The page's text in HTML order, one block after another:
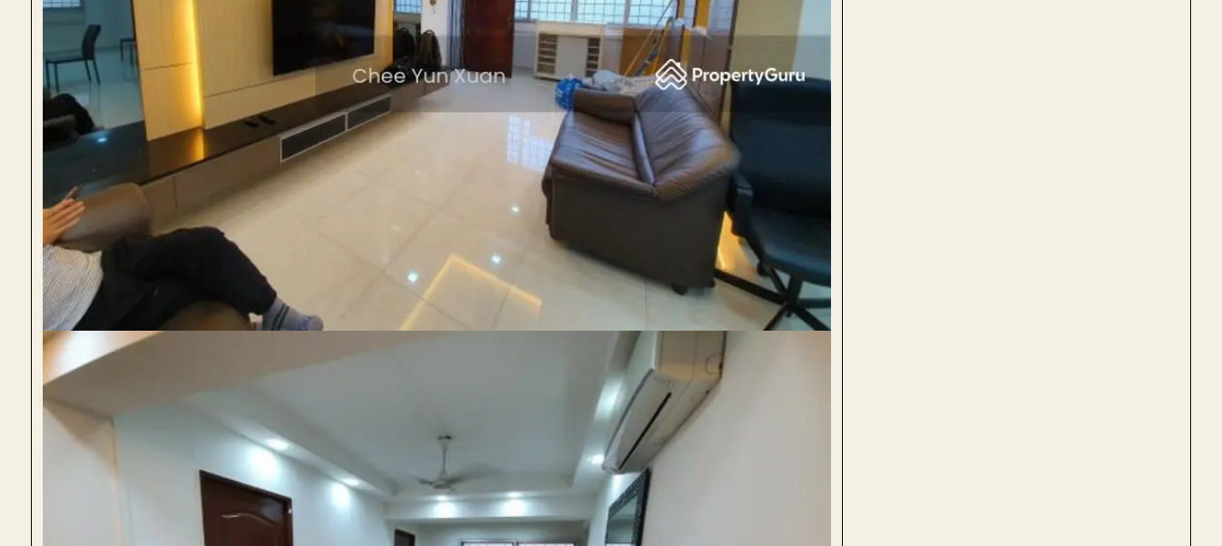
PRO ANALYSIS · 8 MIN
Where HDB Flats Continue to Hold
Value Despite Ageing Leases
SEND ME THE ARTICLE →
52,400+